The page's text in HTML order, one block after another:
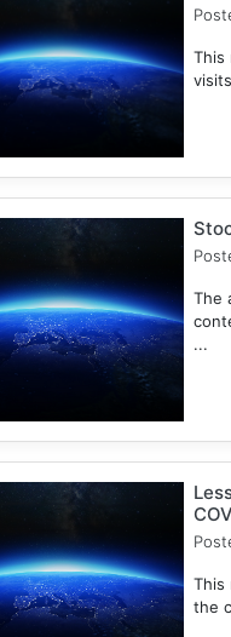
This
The
...
This
the